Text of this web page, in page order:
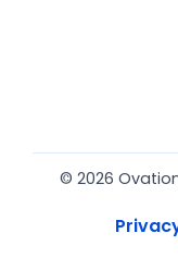
© 2026